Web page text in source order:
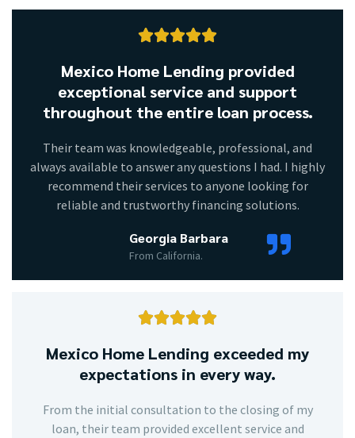

Mexico Home Lending provided
exceptional service and support
throughout the entire loan process.
Their team was knowledgeable, professional, and
always available to answer any questions I had. I highly
recommend their services to anyone looking for
reliable and trustworthy financing solutions.
Georgia Barbara
From California.

Mexico Home Lending exceeded my
expectations in every way.
From the initial consultation to the closing of my
loan, their team provided excellent service and